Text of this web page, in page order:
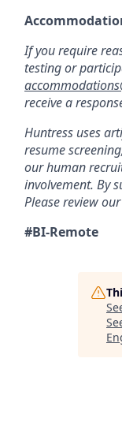
If you require
testing or
receive a
Huntress uses
resume
our human
involvement. By
Please review our
#BI-Remote